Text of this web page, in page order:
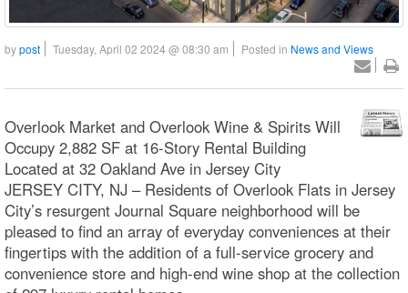
bypost Tuesday, April 02 2024 @ 08:30 am Posted in News and Views
Overlook Market and Overlook Wine & Spirits Will
Occupy 2,882 SF at 16-Story Rental Building
Located at 32 Oakland Ave in Jersey City
JERSEY CITY, NJ – Residents of Overlook Flats in Jersey
City’s resurgent Journal Square neighborhood will be
pleased to find an array of everyday conveniences at their
fingertips with the addition of a full-service grocery and
convenience store and high-end wine shop at the collection